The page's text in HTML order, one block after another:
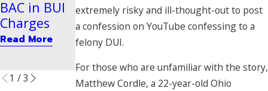
extremely risky and ill-thought-out to post
a confession on YouTube confessing to a
felony DUI.
For those who are unfamiliar with the story,
Matthew Cordle, a 22-year-old Ohio
BAC in BUI
Charges
Read More
a BUI Arrest
in Pasadena
Read More
Vehicular
Manslaught
Read More
1 /3